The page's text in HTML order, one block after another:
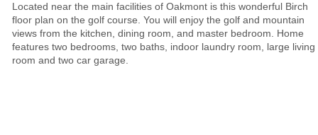
Located near the main facilities of Oakmont is this wonderful Birch
floor plan on the golf course. You will enjoy the golf and mountain
views from the kitchen, dining room, and master bedroom. Home
features two bedrooms, two baths, indoor laundry room, large living
room and two car garage.